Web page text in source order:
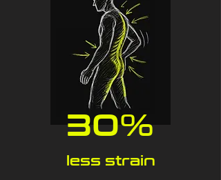
30%
less strain